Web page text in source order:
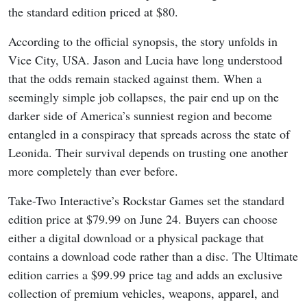
the standard edition priced at $80.
According to the official synopsis, the story unfolds in
Vice City, USA. Jason and Lucia have long understood
that the odds remain stacked against them. When a
seemingly simple job collapses, the pair end up on the
darker side of America’s sunniest region and become
entangled in a conspiracy that spreads across the state of
Leonida. Their survival depends on trusting one another
more completely than ever before.
Take-Two Interactive’s Rockstar Games set the standard
edition price at $79.99 on June 24. Buyers can choose
either a digital download or a physical package that
contains a download code rather than a disc. The Ultimate
edition carries a $99.99 price tag and adds an exclusive
collection of premium vehicles, weapons, apparel, and